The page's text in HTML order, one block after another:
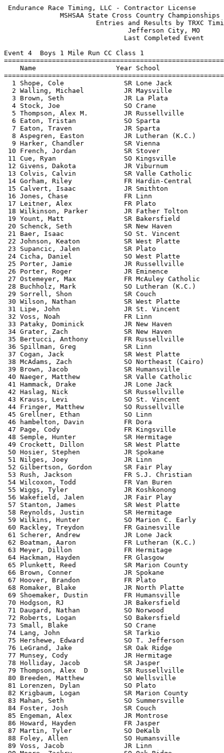
Endurance Race Timing, LLC - Contractor License            HY-TEK's Meet Manager
              MSHSAA State Cross Country Championships - 11/9/2013               
                       Entries and Results by TRXC Timing                        
                               Jefferson City, MO                                
                              Last Completed Event                               
 
Event 4  Boys 1 Mile Run CC Class 1
=======================================================================          
    Name                    Year School                  Finals  Points          
=======================================================================          
  1 Shope, Cole               SR Lone Jack              5:13.90    1             
  2 Walling, Michael          JR Maysville              5:13.95    2             
  3 Brown, Seth               JR La Plata               5:15.01                  
  4 Stock, Joe                SO Crane                  5:18.84                  
  5 Thompson, Alex M.         JR Russellville           5:19.07    3             
  6 Eaton, Tristan            SO Sparta                 5:19.17    4             
  7 Eaton, Traven             JR Sparta                 5:19.69    5             
  8 Aspegren, Easton          JR Lutheran (K.C.)        5:19.76    6             
  9 Harker, Chandler          SR Vienna                 5:19.80                  
 10 French, Jordan            SR Stover                 5:19.85                  
 11 Cue, Ryan                 SO Kingsville             5:20.14                  
 12 Givens, Dakota            JR Viburnum               5:20.68                  
 13 Colvis, Calvin            SR Valle Catholic         5:20.69                  
 14 Gorham, Riley             FR Hardin-Central         5:20.90                  
 15 Calvert, Isaac            JR Smithton               5:20.95                  
 16 Jones, Chase              FR Linn                   5:21.31    7             
 17 Leitner, Alex             FR Plato                  5:21.50    8             
 18 Wilkinson, Parker         JR Father Tolton          5:21.87                  
 19 Yount, Matt               SR Bakersfield            5:21.88    9             
 20 Schenck, Seth             SR New Haven              5:22.08                  
 21 Baer, Isaac               SO St. Vincent            5:22.14   10             
 22 Johnson, Keaton           SR West Platte            5:22.63   11             
 23 Supancic, Jalen           SR Plato                  5:22.74   12             
 24 Cicha, Daniel             SO West Platte            5:22.77   13             
 25 Porter, Jamie             JR Russellville           5:23.04   14             
 26 Porter, Roger             JR Eminence               5:25.00                  
 27 Ostemeyer, Max            FR McAuley Catholic       5:25.16                  
 28 Buchholz, Mark            SO Lutheran (K.C.)        5:25.51   15             
 29 Sorrell, Shon             SR Couch                  5:26.12                  
 30 Wilson, Nathan            SR West Platte            5:26.21   16             
 31 Lipe, John                JR St. Vincent            5:27.81   17             
 32 Voss, Noah                FR Linn                   5:28.29   18             
 33 Pataky, Dominick          JR New Haven              5:28.53                  
 34 Grater, Zach              SR New Haven              5:28.71                  
 35 Bertucci, Anthony         FR Russellville           5:28.88   19             
 36 Spillman, Greg            SR Linn                   5:29.04   20             
 37 Cogan, Jack               SR West Platte            5:29.34   21             
 38 McAdams, Zach             SO Northeast (Cairo)      5:29.70   22             
 39 Brown, Jacob              SR Humansville            5:29.71   23             
 40 Naeger, Matthew           SR Valle Catholic         5:29.82                  
 41 Hammack, Drake            JR Lone Jack              5:30.11   24             
 42 Haslag, Nick              SR Russellville           5:30.33   25             
 43 Krauss, Levi              SO St. Vincent            5:30.48   26             
 44 Fringer, Matthew          SO Russellville           5:31.35   27             
 45 Grellner, Ethan           SO Linn                   5:31.82   28             
 46 hambelton, Davin          FR Dora                   5:31.98                  
 47 Page, Cody                FR Kingsville             5:32.07                  
 48 Semple, Hunter            SR Hermitage              5:32.25   29             
 49 Crockett, Dillon          SR West Platte            5:33.58   30             
 50 Hosier, Stephen           JR Spokane                5:33.60   31             
 51 Nilges, Joey              JR Linn                   5:33.74   32             
 52 Gilbertson, Gordon        SR Fair Play              5:33.88                  
 53 Rush, Jackson             FR S.J. Christian         5:34.67                  
 54 Wilcoxon, Todd            FR Van Buren              5:34.80                  
 55 Wiggs, Tyler              JR Koshkonong             5:35.05                  
 56 Wakefield, Jalen          JR Fair Play              5:35.23                  
 57 Stanton, James            SR West Platte            5:35.50   33             
 58 Reynolds, Justin          SR Hermitage              5:35.96   34             
 59 Wilkins, Hunter           SO Marion C. Early        5:36.10                  
 60 Rackley, Treydon          FR Gainesville            5:36.97                  
 61 Scherer, Andrew           JR Lone Jack              5:37.91   35             
 62 Boatman, Aaron            FR Lutheran (K.C.)        5:38.09   36             
 63 Meyer, Dillon             FR Hermitage              5:38.42   37             
 64 Hackman, Hayden           FR Glasgow                5:38.83                  
 65 Plunkett, Reed            SR Marion County          5:39.47   38             
 66 Brown, Conner             JR Spokane                5:39.71   39             
 67 Hoover, Brandon           FR Plato                  5:40.27   40             
 68 Romaker, Blake            JR North Platte           5:40.35                  
 69 Shoemaker, Dustin         FR Humansville            5:40.54   41             
 70 Hodgson, RJ               JR Bakersfield            5:40.93   42             
 71 Daugard, Nathan           SO Norwood                5:41.12                  
 72 Roberts, Logan            SO Bakersfield            5:41.33   43             
 73 Small,